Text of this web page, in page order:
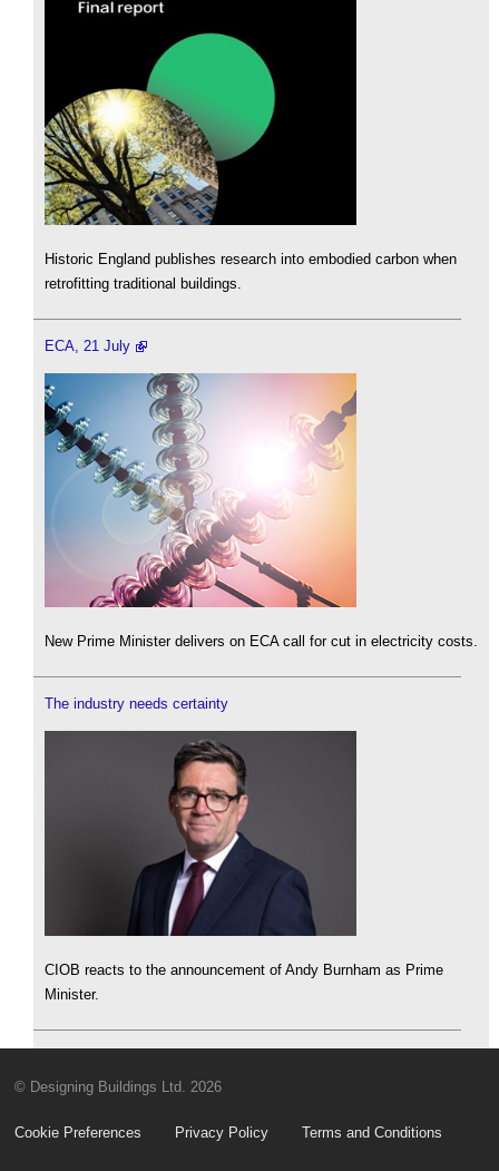
Historic England publishes research into embodied carbon when
retrofitting traditional buildings.
ECA, 21 July
New Prime Minister delivers on ECA call for cut in electricity costs.
The industry needs certainty
CIOB reacts to the announcement of Andy Burnham as Prime
Minister.
© Designing Buildings Ltd. 2026
Cookie Preferences Privacy Policy Terms and Conditions